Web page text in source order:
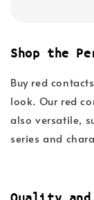
Shop the
Buy red
look. Our red
also versatile,
series and